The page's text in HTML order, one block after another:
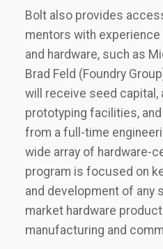
Bolt also provides
mentors with
and hardware, such as
Brad Feld (Foundry
will receive seed
prototyping facilities,
from a full-time
wide array of hardware-
program is focused on
and development of
market hardware
manufacturing and